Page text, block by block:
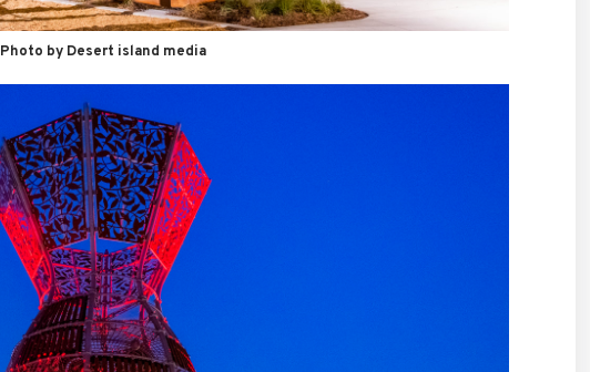
Photo by Desert island media